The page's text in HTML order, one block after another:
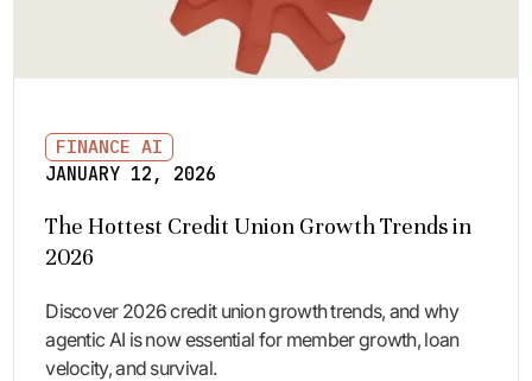
FINANCE AI
JANUARY 12, 2026
The Hottest Credit Union Growth Trends in
2026
Discover 2026 credit union growth trends, and why
agentic AI is now essential for member growth, loan
velocity, and survival.